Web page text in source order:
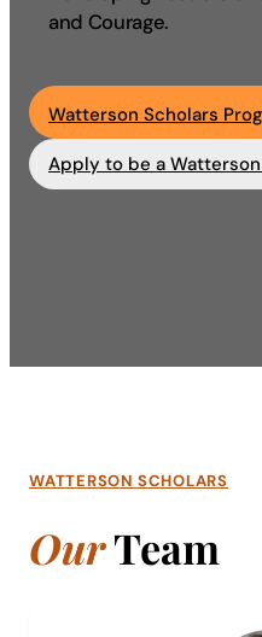
Academics
Life at UF
Athletics
and Courage.
Watterson Scholars
Apply to be a
WATTERSON SCHOLARS
OurTeam